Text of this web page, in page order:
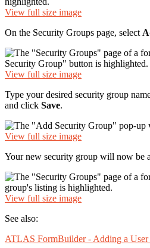
View full size image
On the Security Groups page, select
View full size image
Type your desired security group
and click Save.
View full size image
Your new security group will now be
View full size image
See also:
ATLAS FormBuilder - Adding a User